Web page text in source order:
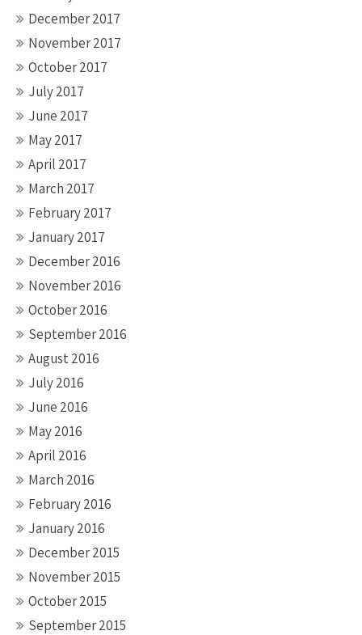
December 2017
November 2017
October 2017
July 2017
June 2017
May 2017
April 2017
March 2017
February 2017
January 2017
December 2016
November 2016
October 2016
September 2016
August 2016
July 2016
June 2016
May 2016
April 2016
March 2016
February 2016
January 2016
December 2015
November 2015
October 2015
September 2015